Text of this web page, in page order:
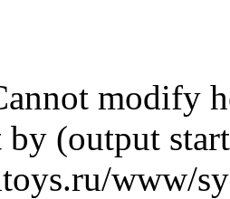
modify
by (output
www/